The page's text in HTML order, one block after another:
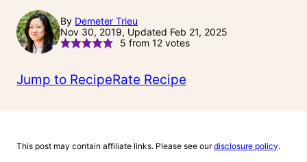
By Demeter Trieu
Nov 30, 2019, Updated Feb 21, 2025
5 from 12votes
Jump to RecipeRate Recipe
This post may contain affiliate links. Please see ourdisclosure policy.